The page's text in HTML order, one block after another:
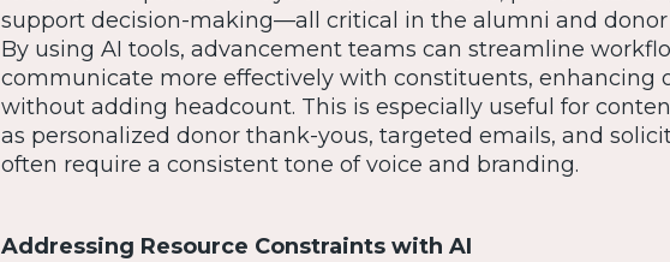
support decision-making—all critical in the alumni and donor
By using AI tools, advancement teams can streamline
communicate more effectively with constituents, enhancing
without adding headcount. This is especially useful for
as personalized donor thank-yous, targeted emails, and
often require a consistent tone of voice and branding.
Addressing Resource Constraints with AI